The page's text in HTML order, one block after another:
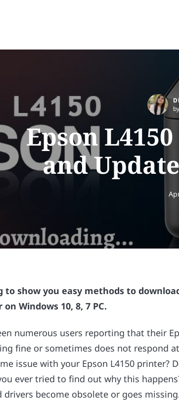
Epson
and
to show you easy methods to
Windows 10, 8, 7 PC.
numerous users reporting that their
fine or sometimes does not respond
issue with your Epson L4150 printer?
ever tried to find out why this
drivers become obsolete or goes